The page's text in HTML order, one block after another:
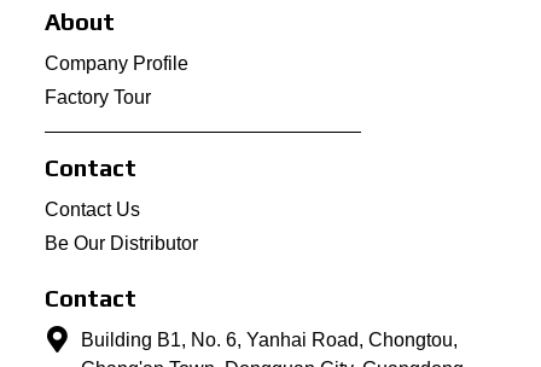
About
Company Profile
Factory Tour
Contact
Contact Us
Be Our Distributor
Contact
Building B1, No. 6, Yanhai Road, Chongtou,